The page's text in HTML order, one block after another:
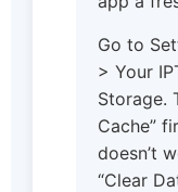
Go to
> Your
Storage.
Cache”
doesn’t
“Clear